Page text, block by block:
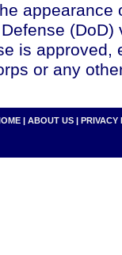
appearance
(DoD)
is approved,
or any
| ABOUT US | PRIVACY